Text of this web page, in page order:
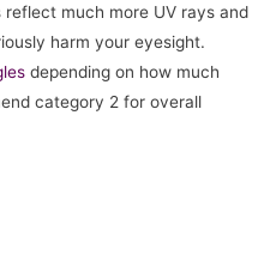
much more UV rays and
harm your eyesight.
depending on how much
category 2 for overall